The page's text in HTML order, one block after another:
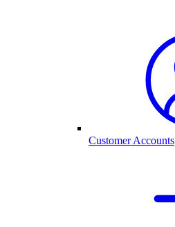
Customer Accounts